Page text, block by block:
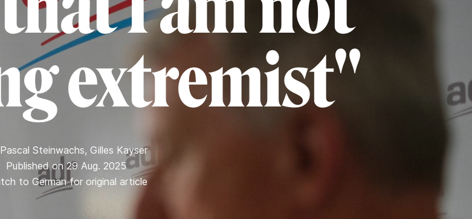
extremist"
Pascal Steinwachs, Gilles Kayser
Published on 29 Aug. 2025
to German for original article